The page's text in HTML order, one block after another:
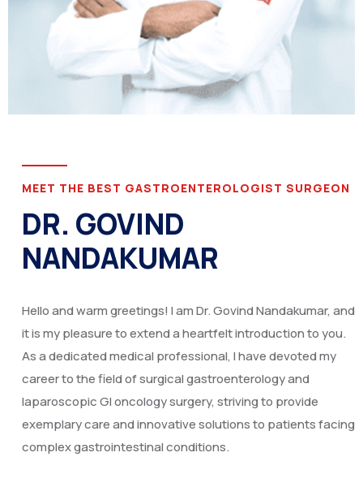
MEET THE BEST GASTROENTEROLOGIST SURGEON
DR. GOVIND
NANDAKUMAR
Hello and warm greetings! I am Dr. Govind Nandakumar, and
it is my pleasure to extend a heartfelt introduction to you.
As a dedicated medical professional, I have devoted my
career to the field of surgical gastroenterology and
laparoscopic GI oncology surgery, striving to provide
exemplary care and innovative solutions to patients facing
complex gastrointestinal conditions.